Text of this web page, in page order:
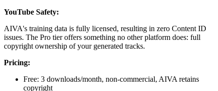
YouTube Safety:
AIVA's training data is fully licensed, resulting in zero Content ID
issues. The Pro tier offers something no other platform does: full
copyright ownership of your generated tracks.
Pricing:
Free: 3 downloads/month, non-commercial, AIVA retains
copyright